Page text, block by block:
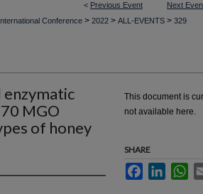
< Previous Event Next
Conference > 2022 > ALL-EVENTS > 329
enzymatic
MGO
of honey
This document is
not available here.
SHARE
FacebookLinkedIn